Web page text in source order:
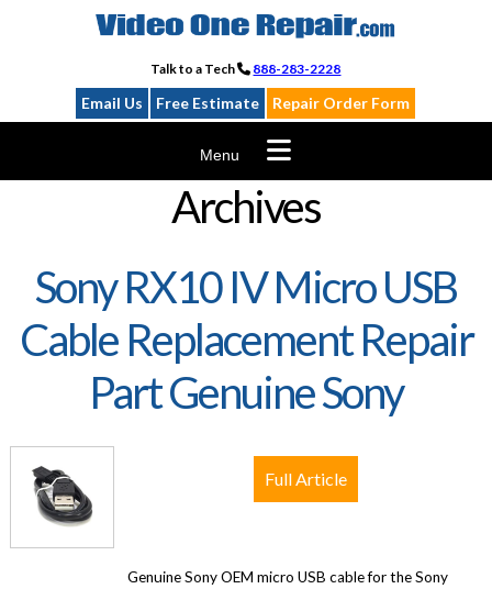
Talk to a Tech 888-283-2228
Email Us Free Estimate Repair Order Form
Menu
Archives
Sony RX10 IV Micro USB
Cable Replacement Repair
Part Genuine Sony
Genuine Sony OEM micro USB cable for the Sony
Full Article